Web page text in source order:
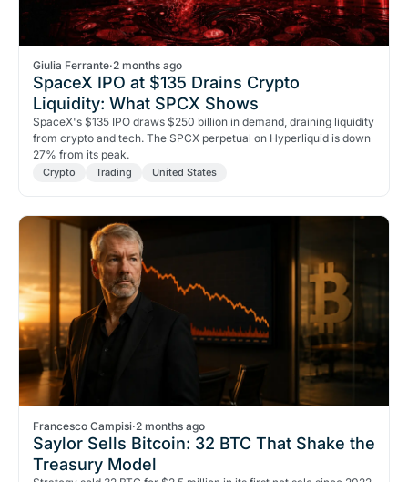
Giulia Ferrante·2 months ago
SpaceX IPO at $135 Drains Crypto
Liquidity: What SPCX Shows
SpaceX's $135 IPO draws $250 billion in demand, draining liquidity
from crypto and tech. The SPCX perpetual on Hyperliquid is down
27% from its peak.
Crypto Trading United States
Francesco Campisi·2 months ago
Saylor Sells Bitcoin: 32 BTC That Shake the
Treasury Model